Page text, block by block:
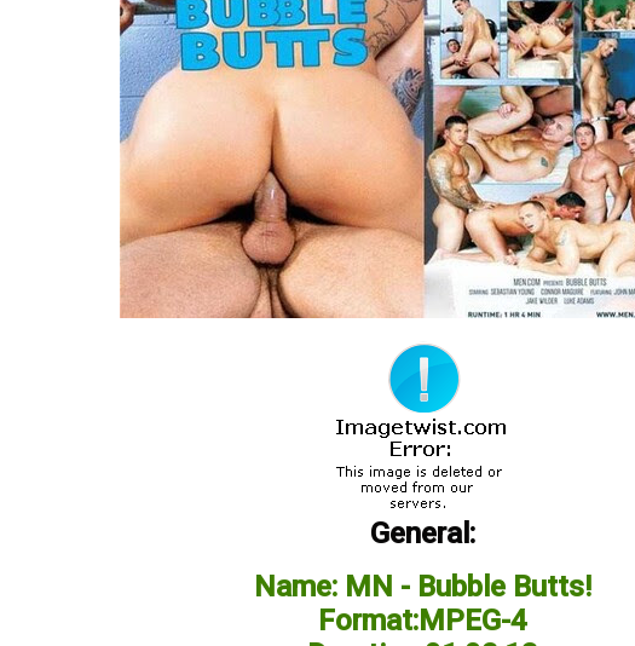
General:
Name: MN - Bubble Butts!
Format:MPEG-4